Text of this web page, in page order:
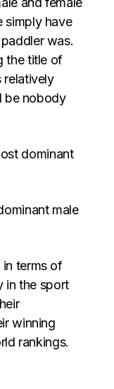
simply have
was.
the title of
relatively
be nobody
dominant
male
terms of
in the sport
winning
rankings.